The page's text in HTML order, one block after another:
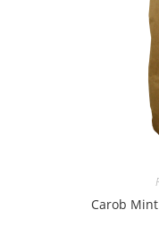
Carob